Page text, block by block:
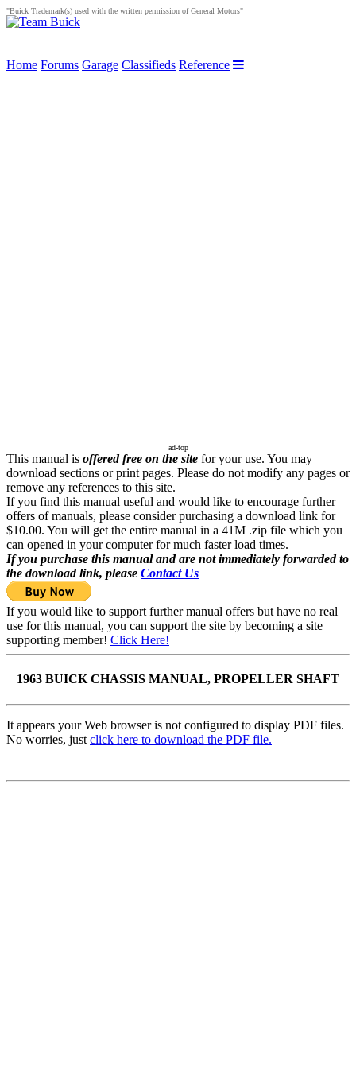
"Buick Trademark(s) used with the written permission of General Motors"
Home Forums Garage Classifieds Reference
ad-top
This manual is offered free on the site for your use. You may
download sections or print pages. Please do not modify any pages or
remove any references to this site.
If you find this manual useful and would like to encourage further
offers of manuals, please consider purchasing a download link for
$10.00. You will get the entire manual in a 41M .zip file which you
can opened in your computer for much faster load times.
If you purchase this manual and are not immediately forwarded to
the download link, please Contact Us
If you would like to support further manual offers but have no real
use for this manual, you can support the site by becoming a site
supporting member! Click Here!
1963 BUICK CHASSIS MANUAL, PROPELLER SHAFT
It appears your Web browser is not configured to display PDF files.
No worries, just click here to download the PDF file.